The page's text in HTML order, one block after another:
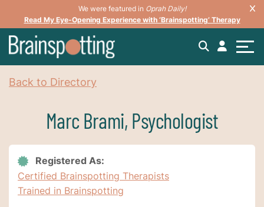
We were featured in Oprah Daily!
Read My Eye-Opening Experience with ‘Brainspotting’ Therapy
Back to Directory
Marc Brami, Psychologist
Registered As:
Certified Brainspotting Therapists
Trained in Brainspotting